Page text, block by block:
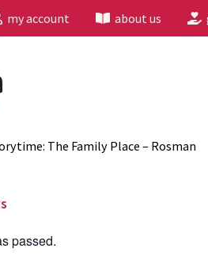
my account about us
The Family Place – Rosman
passed.